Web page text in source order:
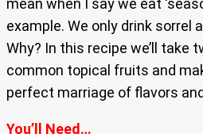
mean when I say we eat
example. We only drink sorrel
Why? In this recipe we’ll take
common topical fruits and
perfect marriage of flavors
You’ll Need…